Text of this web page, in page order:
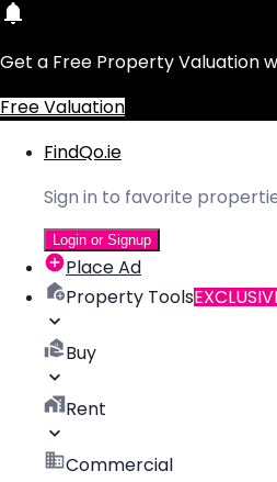
Get a Free Property Valuation
Free Valuation
FindQo.ie
Sign in to favorite
Login or Signup
Place Ad
Property Tools
Buy
Rent
Commercial